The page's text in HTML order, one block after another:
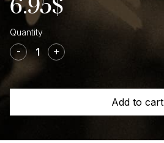
Glossy
Pink
Lip
quantity
- +
Add to cart